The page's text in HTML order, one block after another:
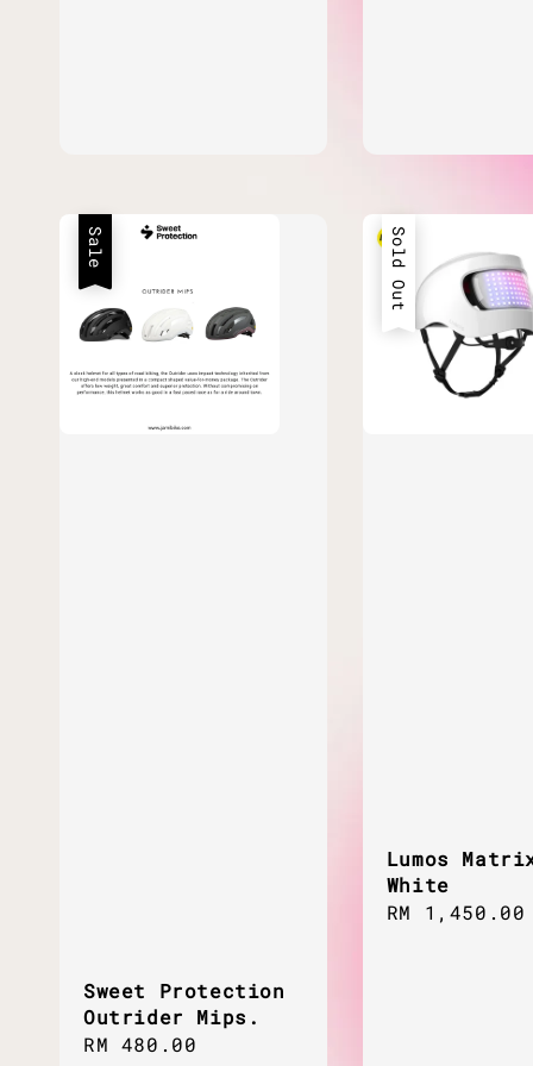
Sale
Sweet Protection
Outrider Mips.
Sale
RM 480.00
Sold Out
Lumos
White
Regular
RM 1,450.00